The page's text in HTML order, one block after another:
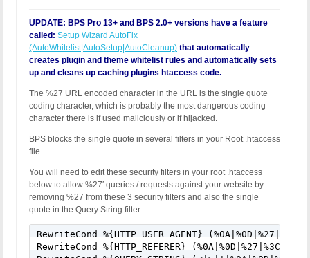
UPDATE: BPS Pro 13+ and BPS 2.0+ versions have a feature
called: Setup Wizard AutoFix
(AutoWhitelist|AutoSetup|AutoCleanup) that automatically
creates plugin and theme whitelist rules and automatically sets
up and cleans up caching plugins htaccess code.
The %27 URL encoded character in the URL is the single quote
coding character, which is probably the most dangerous coding
character there is if used maliciously or if hijacked.
BPS blocks the single quote in several filters in your Root .htaccess
file.
You will need to edit these security filters in your root .htaccess
below to allow %27′ queries / requests against your website by
removing %27 from these 3 security filters and also the single
quote in the Query String filter.
RewriteCond %{HTTP_USER_AGENT}
RewriteCond %{HTTP_REFERER}